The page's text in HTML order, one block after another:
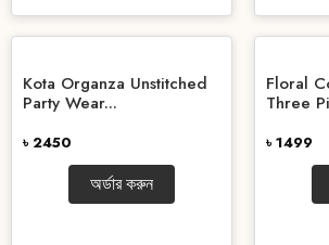
Kota Organza Unstitched
Party Wear...
৳ 2450
অর্ডার করুন
Floral
Three
৳ 1499